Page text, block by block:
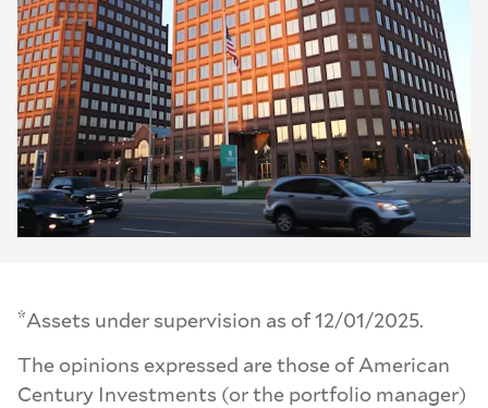
*Assets under supervision as of 12/01/2025.
The opinions expressed are those of American
Century Investments (or the portfolio manager)